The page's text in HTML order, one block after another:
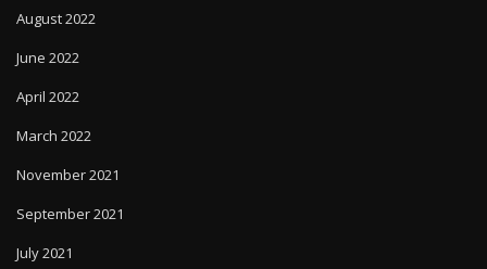
August 2022
June 2022
April 2022
March 2022
November 2021
September 2021
July 2021